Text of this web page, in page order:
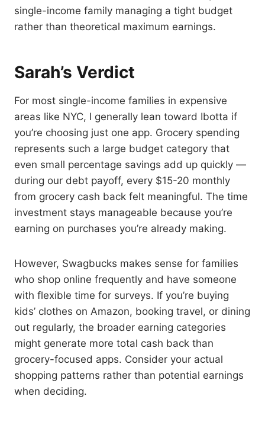
single-income family managing a tight budget
rather than theoretical maximum earnings.
Sarah’s Verdict
For most single-income families in expensive
areas like NYC, I generally lean toward Ibotta if
you’re choosing just one app. Grocery spending
represents such a large budget category that
even small percentage savings add up quickly —
during our debt payoff, every $15-20 monthly
from grocery cash back felt meaningful. The time
investment stays manageable because you’re
earning on purchases you’re already making.
However, Swagbucks makes sense for families
who shop online frequently and have someone
with flexible time for surveys. If you’re buying
kids’ clothes on Amazon, booking travel, or dining
out regularly, the broader earning categories
might generate more total cash back than
grocery-focused apps. Consider your actual
shopping patterns rather than potential earnings
when deciding.